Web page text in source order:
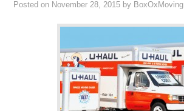
Posted on November 28, 2015 by BoxOxMoving